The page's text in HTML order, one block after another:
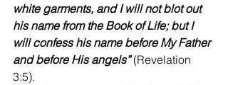
white garments, and I will not blot out
his name from the Book of Life; but I
will confess his name before My Father
and before His angels” (Revelation
3:5).